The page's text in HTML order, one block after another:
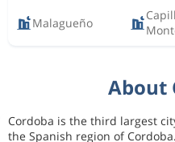
Malagueño
About
Cordoba is the third largest
the Spanish region of